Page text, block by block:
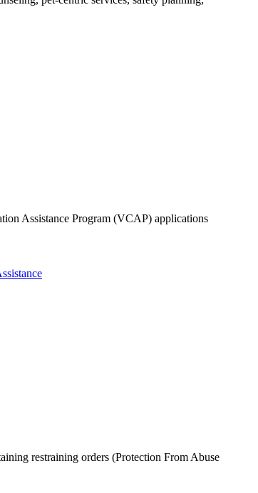
Assistance Program (VCAP) applications
restraining orders (Protection From Abuse